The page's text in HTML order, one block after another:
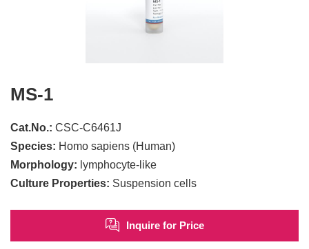
MS-1
Cat.No.: CSC-C6461J
Species: Homo sapiens (Human)
Morphology: lymphocyte-like
Culture Properties: Suspension cells
Inquire for Price